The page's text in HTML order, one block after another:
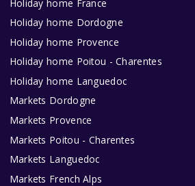
Holiday home France
Holiday home Dordogne
Holiday home Provence
Holiday home Poitou - Charentes
Holiday home Languedoc
Markets Dordogne
Markets Provence
Markets Poitou - Charentes
Markets Languedoc
Markets French Alps